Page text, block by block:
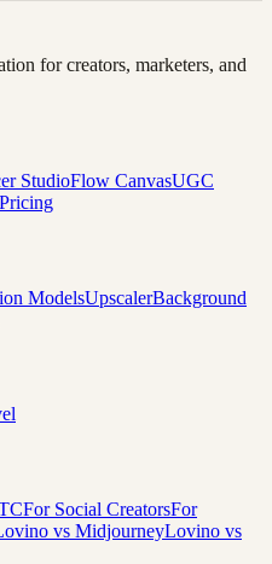
for creators, marketers, and
StudioFlow CanvasUGC
Pricing
ModelsUpscalerBackground
For Social CreatorsFor
vs MidjourneyLovino vs